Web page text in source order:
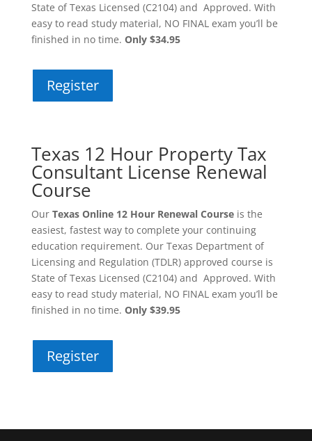
State of Texas Licensed (C2104) and Approved. With
easy to read study material, NO FINAL exam you’ll be
finished in no time. Only $34.95
Register
Texas 12 Hour Property Tax
Consultant License Renewal
Course
Our Texas Online 12 Hour Renewal Courseis the
easiest, fastest way to complete your continuing
education requirement. Our Texas Department of
Licensing and Regulation (TDLR) approved course is
State of Texas Licensed (C2104) and Approved. With
easy to read study material, NO FINAL exam you’ll be
finished in no time. Only $39.95
Register